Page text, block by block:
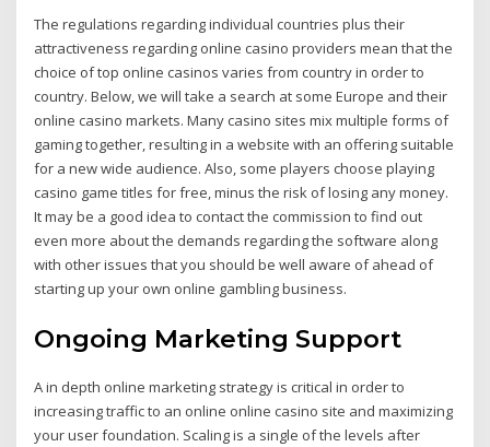
The regulations regarding individual countries plus their
attractiveness regarding online casino providers mean that the
choice of top online casinos varies from country in order to
country. Below, we will take a search at some Europe and their
online casino markets. Many casino sites mix multiple forms of
gaming together, resulting in a website with an offering suitable
for a new wide audience. Also, some players choose playing
casino game titles for free, minus the risk of losing any money.
It may be a good idea to contact the commission to find out
even more about the demands regarding the software along
with other issues that you should be well aware of ahead of
starting up your own online gambling business.
Ongoing Marketing Support
A in depth online marketing strategy is critical in order to
increasing traffic to an online online casino site and maximizing
your user foundation. Scaling is a single of the levels after